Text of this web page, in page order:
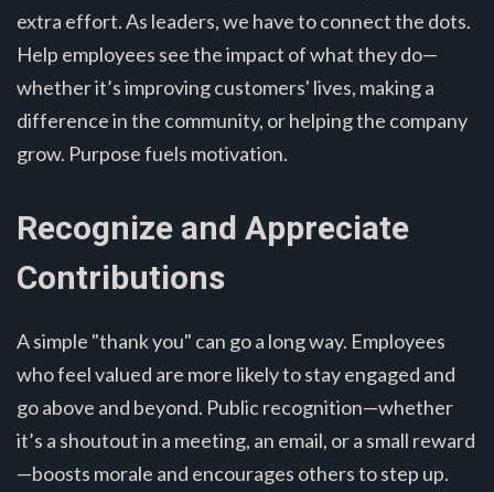
extra effort. As leaders, we have to connect the dots.
Help employees see the impact of what they do—
whether it’s improving customers' lives, making a
difference in the community, or helping the company
grow. Purpose fuels motivation.
Recognize and Appreciate
Contributions
A simple "thank you" can go a long way. Employees
who feel valued are more likely to stay engaged and
go above and beyond. Public recognition—whether
it’s a shoutout in a meeting, an email, or a small reward
—boosts morale and encourages others to step up.